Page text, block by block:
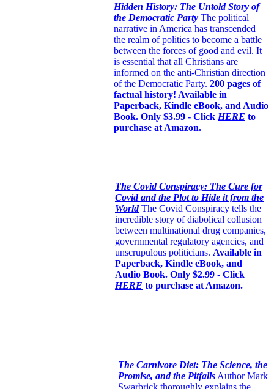
Hidden History: The Untold Story of
the Democratic Party The political
narrative in America has transcended
the realm of politics to become a battle
between the forces of good and evil. It
is essential that all Christians are
informed on the anti-Christian direction
of the Democratic Party. 200 pages of
factual history! Available in
Paperback, Kindle eBook, and Audio
Book. Only $3.99 - Click HERE to
purchase at Amazon.
The Covid Conspiracy: The Cure for
Covid and the Plot to Hide it from the
World The Covid Conspiracy tells the
incredible story of diabolical collusion
between multinational drug companies,
governmental regulatory agencies, and
unscrupulous politicians. Available in
Paperback, Kindle eBook, and
Audio Book. Only $2.99 - Click
HERE to purchase at Amazon.
The Carnivore Diet: The Science, the
Promise, and the Pitfalls Author Mark
Swarbrick thoroughly explains the